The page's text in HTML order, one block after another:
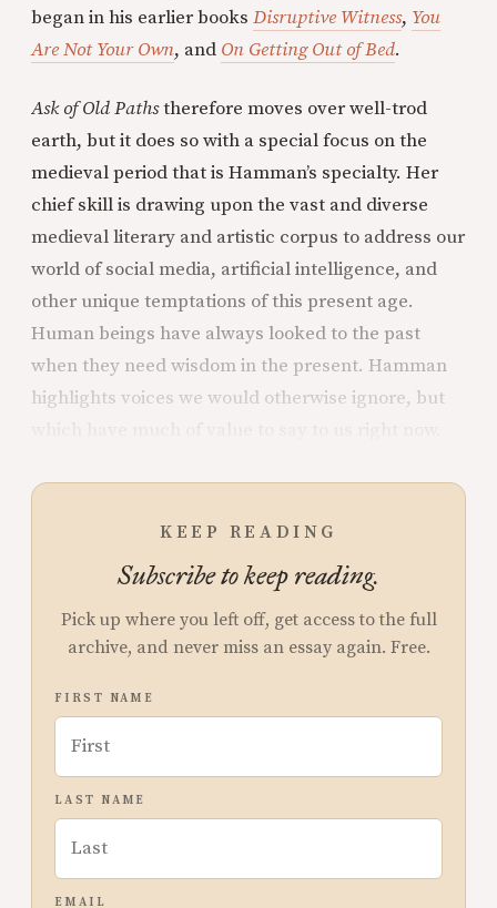
began in his earlier books Disruptive Witness, You
Are Not Your Own, and On Getting Out of Bed.
Ask of Old Pathstherefore moves over well-trod
earth, but it does so with a special focus on the
medieval period that is Hamman’s specialty. Her
chief skill is drawing upon the vast and diverse
medieval literary and artistic corpus to address our
world of social media, artificial intelligence, and
other unique temptations of this present age.
Human beings have always looked to the past
when they need wisdom in the present. Hamman
highlights voices we would otherwise ignore, but
KEEP READING
Subscribe to keep reading.
Pick up where you left off, get access to the full
archive, and never miss an essay again. Free.
FIRST NAME
LAST NAME
EMAIL